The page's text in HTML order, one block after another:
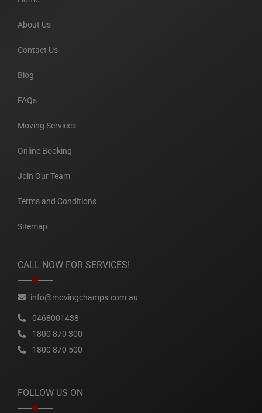
About Us
Contact Us
Blog
FAQs
Moving Services
Online Booking
Join Our Team
Terms and Conditions
Sitemap
CALL NOW FOR SERVICES!
info@movingchamps.com.au
0468001438
1800 870 300
1800 870 500
FOLLOW US ON